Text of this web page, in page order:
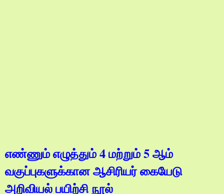
எண்ணும் எழுத்தும் 4 மற்றும் 5 ஆம்
வகுப்புகளுக்கான ஆசிரியர் கையேடு
அறிவியல் பயிற்சி நூல்